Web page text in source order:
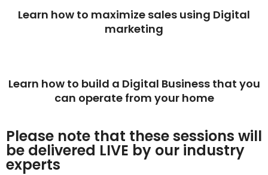
Learn how to maximize sales using Digital
marketing
Learn how to build a Digital Business that you
can operate from your home
Please note that these sessions will
be delivered LIVE by our industry
experts